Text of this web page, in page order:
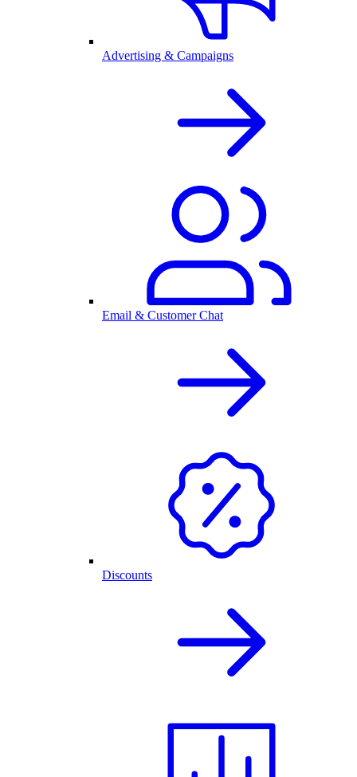
Advertising & Campaigns
Email & Customer Chat
Discounts